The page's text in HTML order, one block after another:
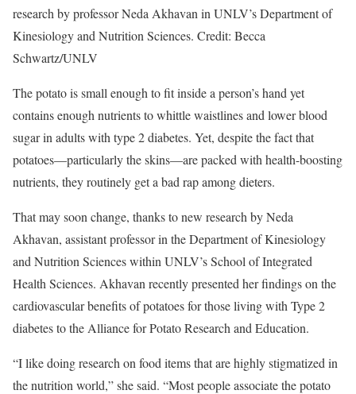
research by professor Neda Akhavan in UNLV’s Department of
Kinesiology and Nutrition Sciences. Credit: Becca
Schwartz/UNLV
The potato is small enough to fit inside a person’s hand yet
contains enough nutrients to whittle waistlines and lower blood
sugar in adults with type 2 diabetes. Yet, despite the fact that
potatoes—particularly the skins—are packed with health-boosting
nutrients, they routinely get a bad rap among dieters.
That may soon change, thanks to new research by Neda
Akhavan, assistant professor in the Department of Kinesiology
and Nutrition Sciences within UNLV’s School of Integrated
Health Sciences. Akhavan recently presented her findings on the
cardiovascular benefits of potatoes for those living with Type 2
diabetes to the Alliance for Potato Research and Education.
“I like doing research on food items that are highly stigmatized in
the nutrition world,” she said. “Most people associate the potato